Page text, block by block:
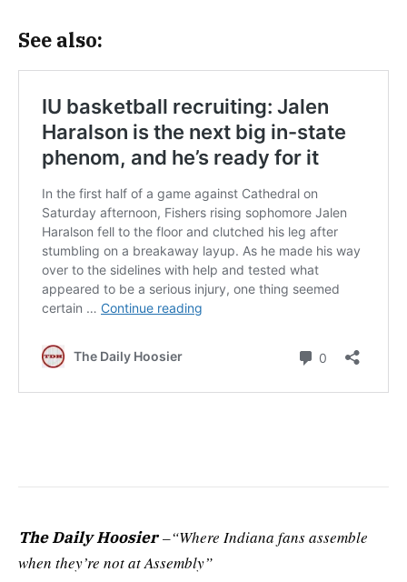
See also:
The Daily Hoosier–“Where Indiana fans assemble
when they’re not at Assembly”